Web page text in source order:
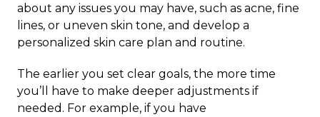
about any issues you may have, such as acne, fine
lines, or uneven skin tone, and develop a
personalized skin care plan and routine.
The earlier you set clear goals, the more time
you’ll have to make deeper adjustments if
needed. For example, if you have